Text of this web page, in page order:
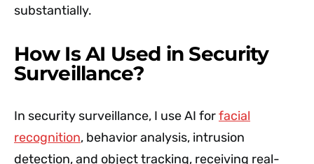
substantially.
How Is AI Used in Security
Surveillance?
In security surveillance, I use AI forfacial
recognition, behavior analysis, intrusion
detection, and object tracking, receiving real-